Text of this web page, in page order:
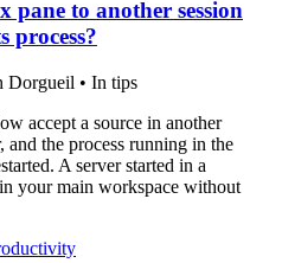
pane to another session
process?
Dorgueil • In tips
accept a source in another
and the process running in the
A server started in a
your main workspace without